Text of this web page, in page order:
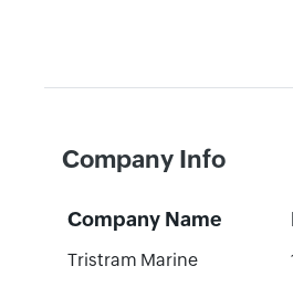
Company Info
Company Name
Tristram Marine